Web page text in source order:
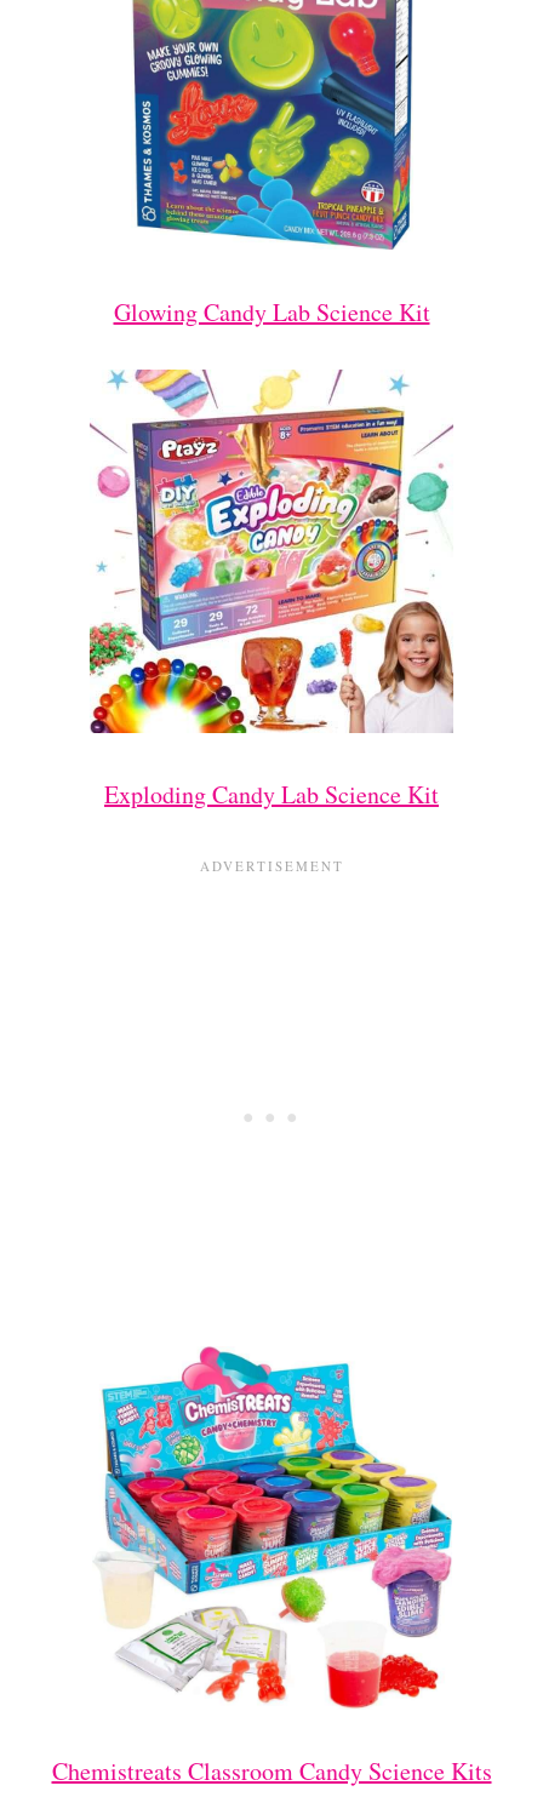
Glowing Candy Lab Science Kit
Exploding Candy Lab Science Kit
Chemistreats Classroom Candy Science Kits